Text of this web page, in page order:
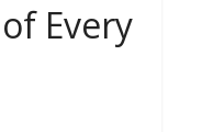
Every